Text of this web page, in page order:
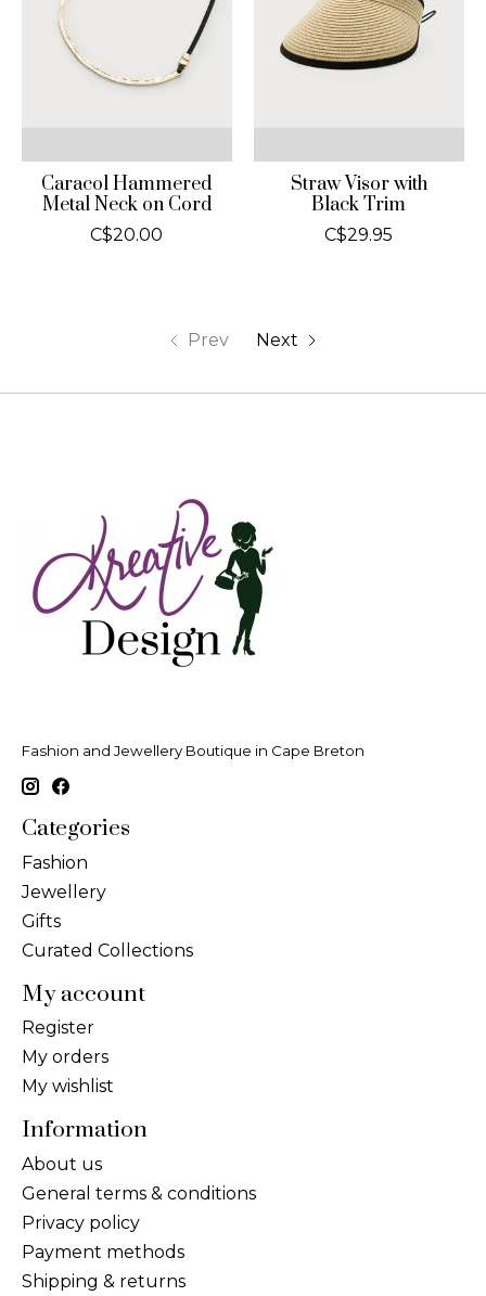
Caracol Hammered
Metal Neck on Cord
C$20.00
Straw Visor with
Black Trim
C$29.95
Prev Next
Fashion and Jewellery Boutique in Cape Breton
Categories
Fashion
Jewellery
Gifts
Curated Collections
My account
Register
My orders
My wishlist
Information
About us
General terms & conditions
Privacy policy
Payment methods
Shipping & returns